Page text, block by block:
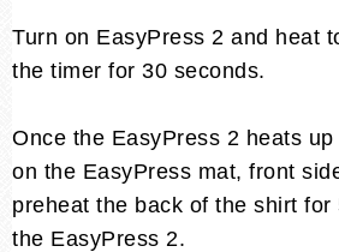
Turn on EasyPress 2 and heat
the timer for 30 seconds.
Once the EasyPress 2 heats
on the EasyPress mat, front
preheat the back of the shirt for
the EasyPress 2.